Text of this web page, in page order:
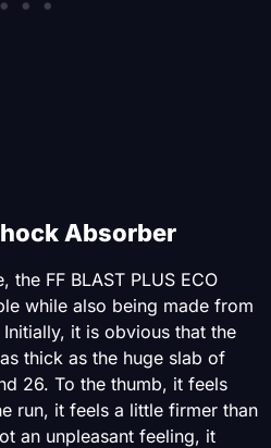
Absorber
the FF BLAST PLUS ECO
while also being made from
it is obvious that the
thick as the huge slab of
26. To the thumb, it feels
run, it feels a little firmer than
an unpleasant feeling, it